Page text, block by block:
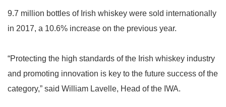
9.7 million bottles of Irish whiskey were sold internationally
in 2017, a 10.6% increase on the previous year.
“Protecting the high standards of the Irish whiskey industry
and promoting innovation is key to the future success of the
category,” said William Lavelle, Head of the IWA.